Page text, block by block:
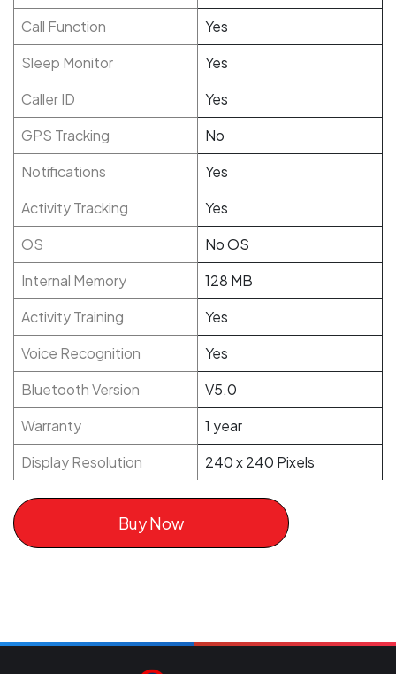
Call Function
Yes
Sleep Monitor
Yes
Caller ID
Yes
GPS Tracking
No
Notifications
Yes
Activity Tracking
Yes
OS
No OS
Internal Memory
128 MB
Activity Training
Yes
Voice Recognition
Yes
Bluetooth Version
V5.0
Warranty
1 year
Display Resolution
240 x 240 Pixels
Buy Now